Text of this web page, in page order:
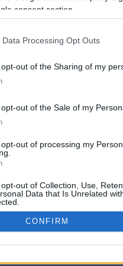
consent section.
Data Processing Opt Outs
out of the Sharing of my
out of the Sale of my
out of processing my
out of Collection, Use,
Data that Is Unrelated
CONFIRM
Rove Miles
CBM in the Media
FOX 5 Atlanta
Forbes